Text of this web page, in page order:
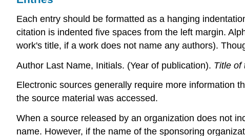
Each entry should be formatted as a hanging
citation is indented five spaces from the left margin.
work's title, if a work does not name any authors).
Author Last Name, Initials. (Year of publication). Title of
Electronic sources generally require more information
the source material was accessed.
When a source released by an organization does not
name. However, if the name of the sponsoring